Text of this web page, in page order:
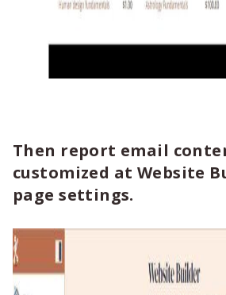
Then report email
customized at Website
page settings.